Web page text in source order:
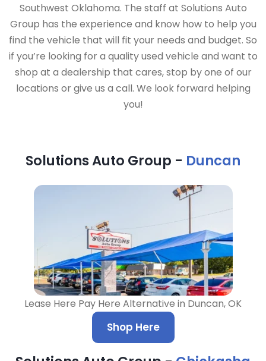
Southwest Oklahoma. The staff at Solutions Auto
Group has the experience and know how to help you
find the vehicle that will fit your needs and budget. So
if you’re looking for a quality used vehicle and want to
shop at a dealership that cares, stop by one of our
locations or give us a call. We look forward helping
you!
Solutions Auto Group - Duncan
Lease Here Pay Here Alternative in Duncan, OK
Shop Here